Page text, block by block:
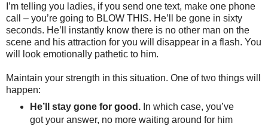
I’m telling you ladies, if you send one text, make one phone
call – you’re going to BLOW THIS. He’ll be gone in sixty
seconds. He’ll instantly know there is no other man on the
scene and his attraction for you will disappear in a flash. You
will look emotionally pathetic to him.
Maintain your strength in this situation. One of two things will
happen:
He’ll stay gone for good.In which case, you’ve
got your answer, no more waiting around for him